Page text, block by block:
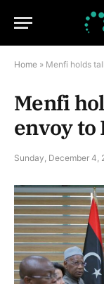
Home » Menfi holds
Menfi
envoy to
Sunday, December 4,